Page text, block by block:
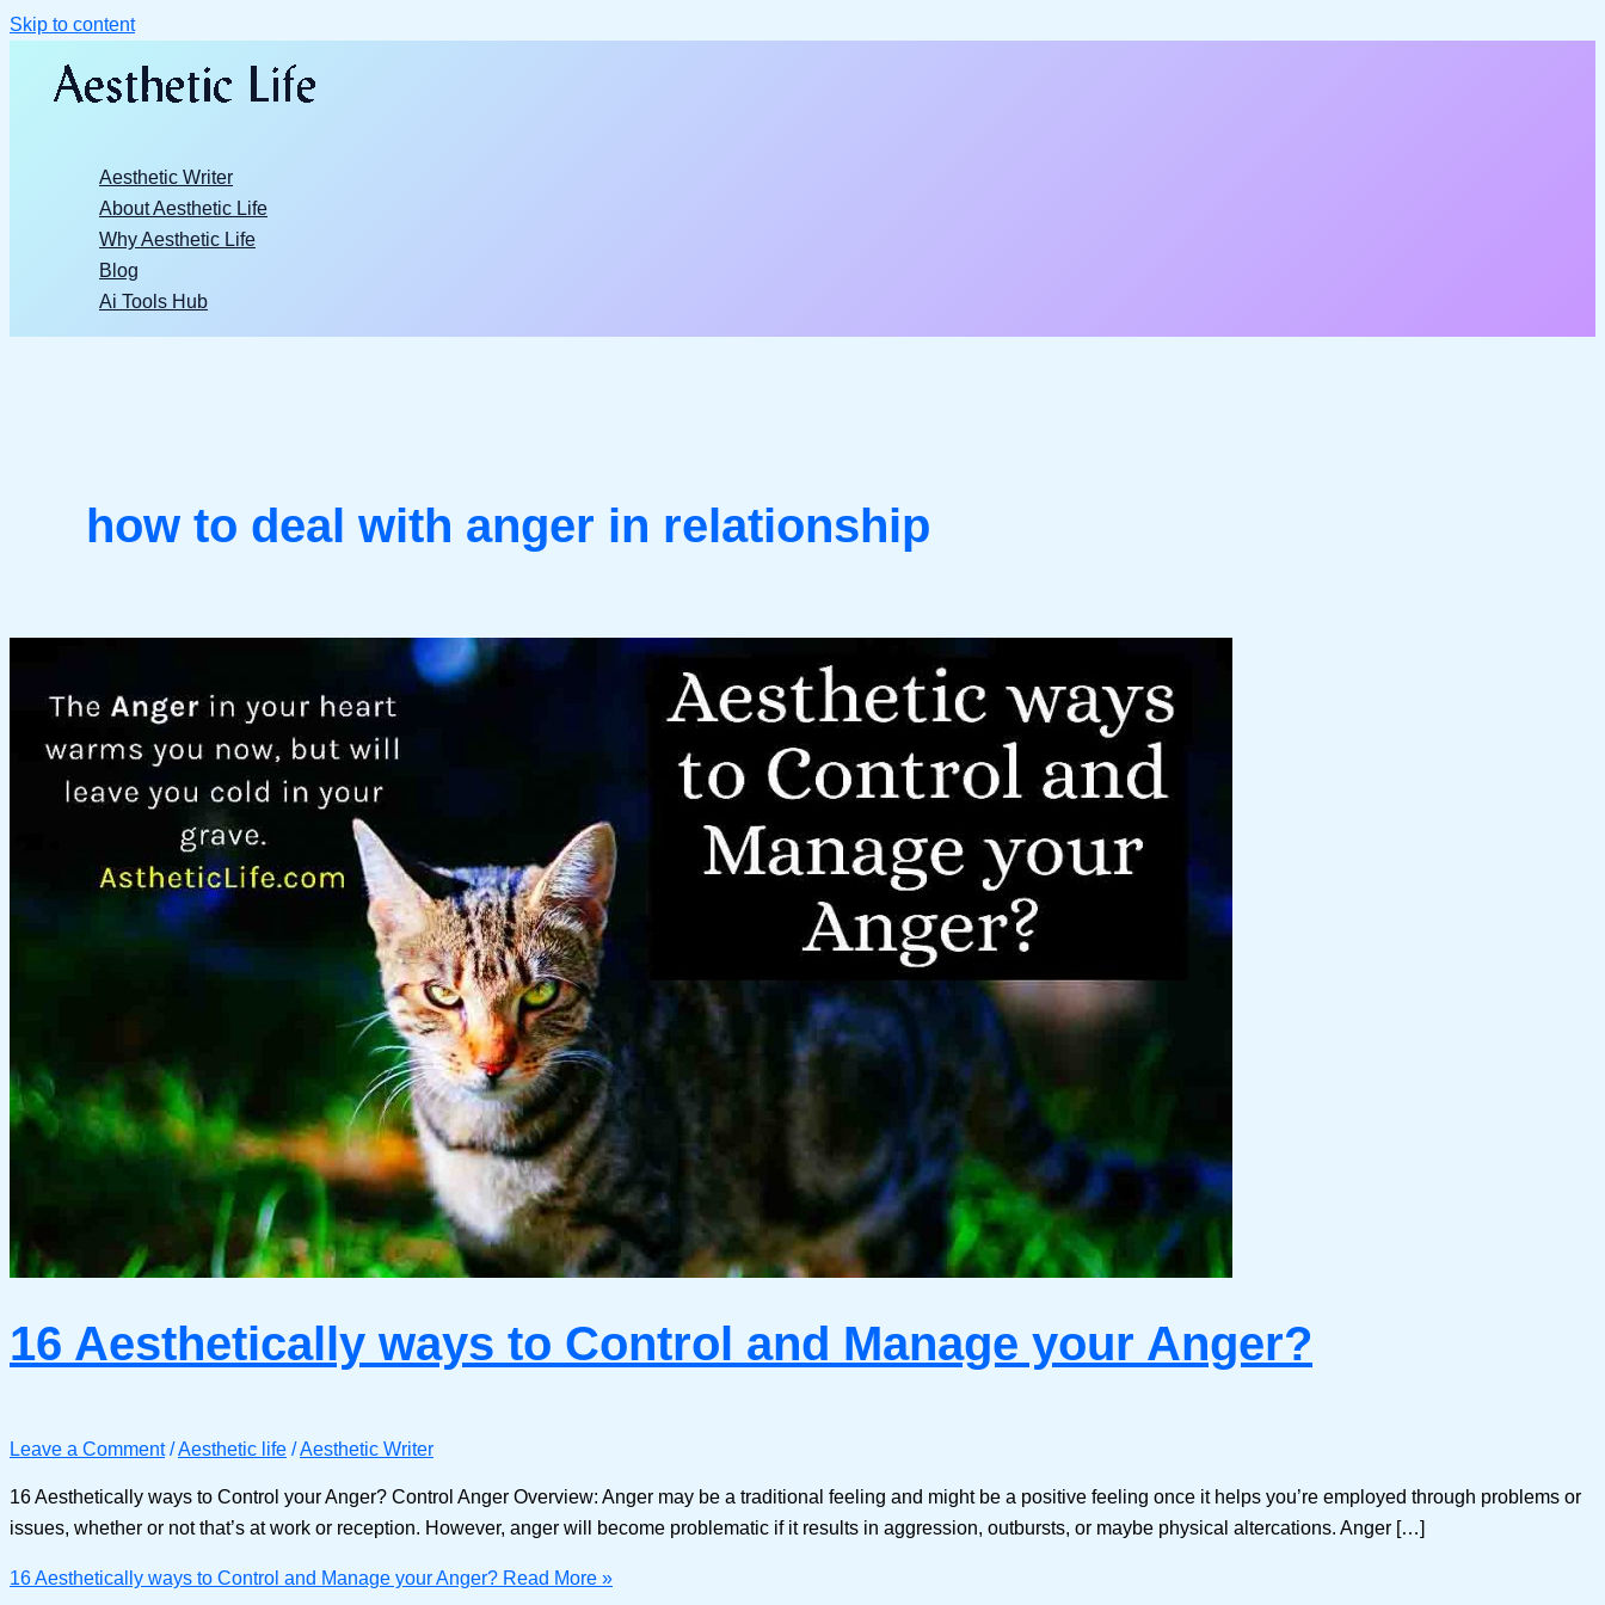
Skip to content
Aesthetic Writer
About Aesthetic Life
Why Aesthetic Life
Blog
Ai Tools Hub
how to deal with anger in relationship
16 Aesthetically ways to Control and Manage your Anger?
Leave a Comment /Aesthetic life /Aesthetic Writer
16 Aesthetically ways to Control your Anger? Control Anger Overview: Anger may be a traditional feeling and might be a positive feeling once it helps you’re employed through problems or
issues, whether or not that’s at work or reception. However, anger will become problematic if it results in aggression, outbursts, or maybe physical altercations. Anger […]
16 Aesthetically ways to Control and Manage your Anger? Read More »